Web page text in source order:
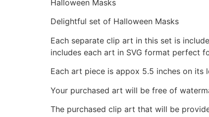
Halloween Masks
Delightful set of Halloween Masks
Each separate clip art in this set is
includes each art in SVG format perfect
Each art piece is appox 5.5 inches on its
Your purchased art will be free of
The purchased clip art that will be